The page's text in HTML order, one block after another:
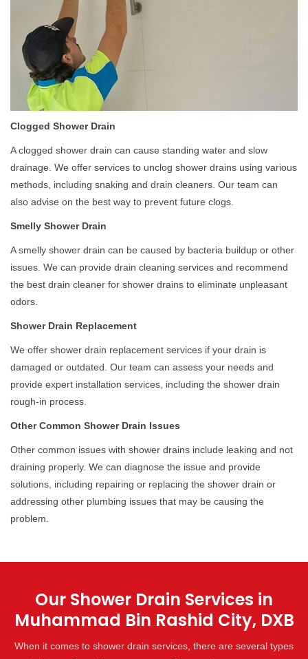
Clogged Shower Drain
A clogged shower drain can cause standing water and slow
drainage. We offer services to unclog shower drains using various
methods, including snaking and drain cleaners. Our team can
also advise on the best way to prevent future clogs.
Smelly Shower Drain
A smelly shower drain can be caused by bacteria buildup or other
issues. We can provide drain cleaning services and recommend
the best drain cleaner for shower drains to eliminate unpleasant
odors.
Shower Drain Replacement
We offer shower drain replacement services if your drain is
damaged or outdated. Our team can assess your needs and
provide expert installation services, including the shower drain
rough-in process.
Other Common Shower Drain Issues
Other common issues with shower drains include leaking and not
draining properly. We can diagnose the issue and provide
solutions, including repairing or replacing the shower drain or
addressing other plumbing issues that may be causing the
problem.
Our Shower Drain Services in
Muhammad Bin Rashid City, DXB
When it comes to shower drain services, there are several types